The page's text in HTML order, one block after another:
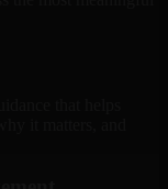
it matters, and